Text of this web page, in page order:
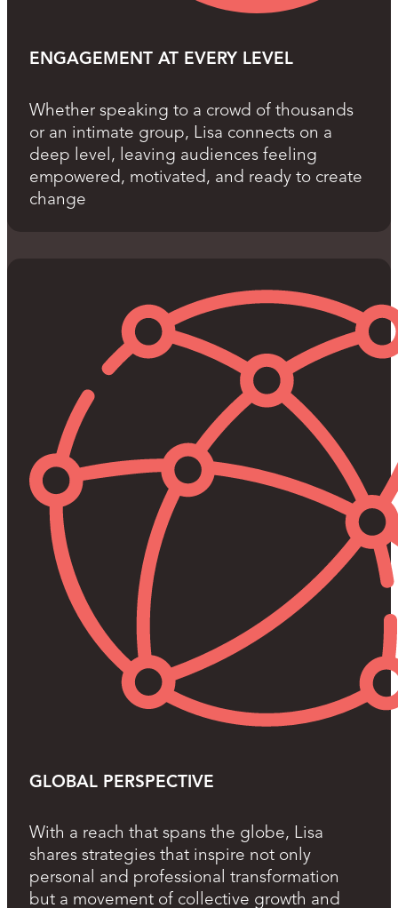
ENGAGEMENT AT EVERY LEVEL
Whether speaking to a crowd of thousands
or an intimate group, Lisa connects on a
deep level, leaving audiences feeling
empowered, motivated, and ready to create
change
GLOBAL PERSPECTIVE
With a reach that spans the globe, Lisa
shares strategies that inspire not only
personal and professional transformation
but a movement of collective growth and